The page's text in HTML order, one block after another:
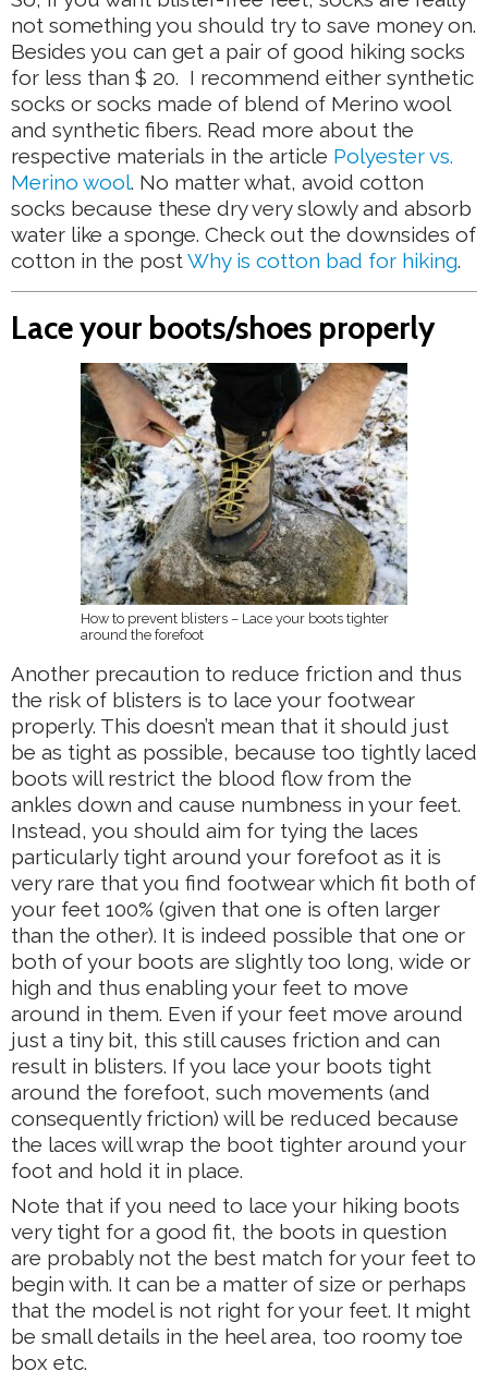
not something you should try to save money on.
Besides you can get a pair of good hiking socks
for less than $ 20. I recommend either synthetic
socks or socks made of blend of Merino wool
and synthetic fibers. Read more about the
respective materials in the article Polyester vs.
Merino wool. No matter what, avoid cotton
socks because these dry very slowly and absorb
water like a sponge. Check out the downsides of
cotton in the postWhy is cotton bad for hiking.
Lace your boots/shoes properly
How to prevent blisters – Lace your boots tighter
around the forefoot
Another precaution to reduce friction and thus
the risk of blisters is to lace your footwear
properly. This doesn’t mean that it should just
be as tight as possible, because too tightly laced
boots will restrict the blood flow from the
ankles down and cause numbness in your feet.
Instead, you should aim for tying the laces
particularly tight around your forefoot as it is
very rare that you find footwear which fit both of
your feet 100% (given that one is often larger
than the other). It is indeed possible that one or
both of your boots are slightly too long, wide or
high and thus enabling your feet to move
around in them. Even if your feet move around
just a tiny bit, this still causes friction and can
result in blisters. If you lace your boots tight
around the forefoot, such movements (and
consequently friction) will be reduced because
the laces will wrap the boot tighter around your
foot and hold it in place.
Note that if you need to lace your hiking boots
very tight for a good fit, the boots in question
are probably not the best match for your feet to
begin with. It can be a matter of size or perhaps
that the model is not right for your feet. It might
be small details in the heel area, too roomy toe
box etc.